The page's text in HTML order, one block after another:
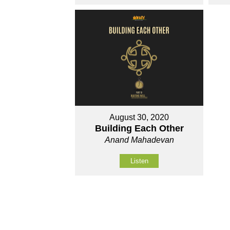
August 30, 2020
Building Each Other
Anand Mahadevan
Listen